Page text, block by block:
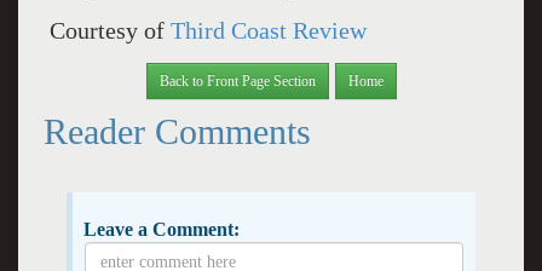
Courtesy of Third Coast Review
Back to Front Page Section Home
Reader Comments
Leave a Comment: